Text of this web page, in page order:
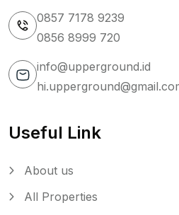
0857 7178 9239
0856 8999 720
info@upperground.id
Useful Link
About us
All Properties